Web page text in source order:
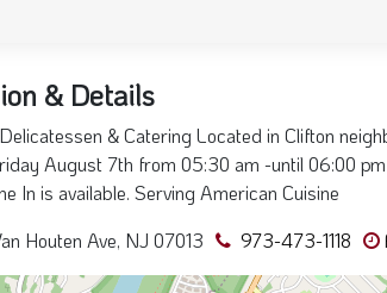
& Details
& Catering Located in Clifton
August 7th from 05:30 am -until 06:00
In is available. Serving American Cuisine
Houten Ave, NJ 07013
973-473-1118